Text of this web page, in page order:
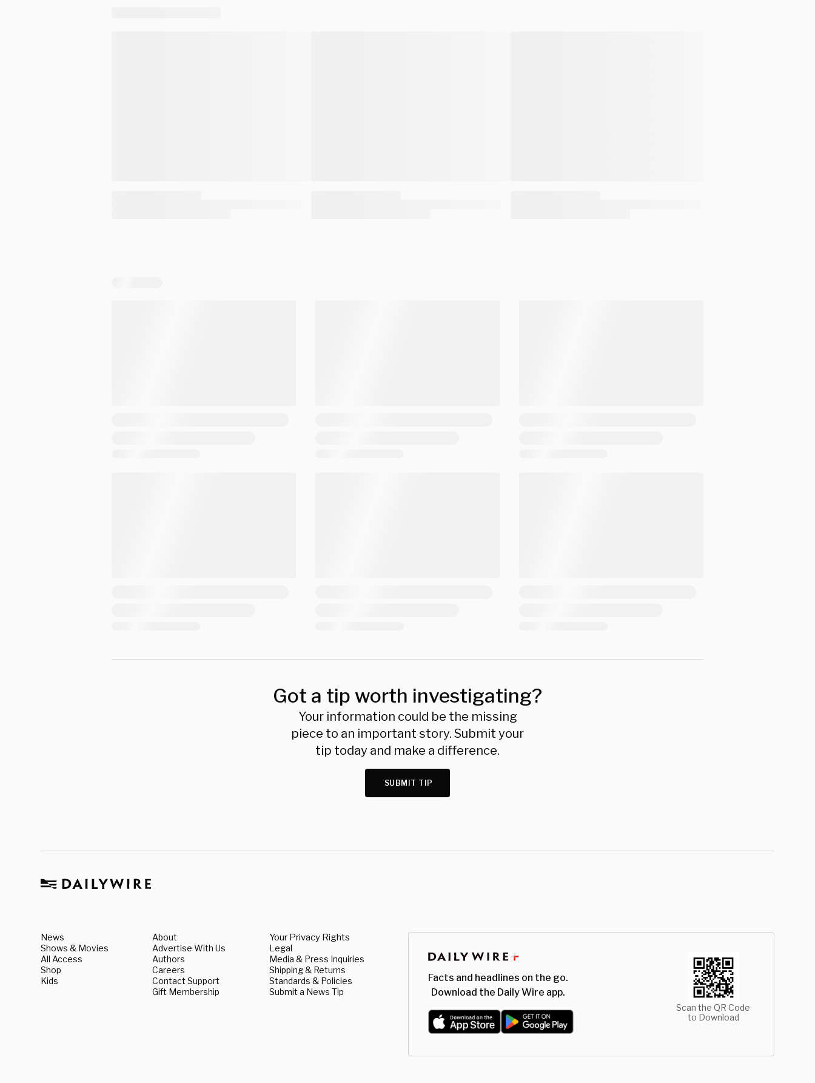
Got a tip worth investigating?
Your information could be the missing
piece to an important story. Submit your
tip today and make a difference.
SUBMIT TIP
News
Shows & Movies
All Access
Shop
Kids
About
Advertise With Us
Authors
Careers
Contact Support
Gift Membership
Your Privacy Rights
Legal
Media & Press Inquiries
Shipping & Returns
Standards & Policies
Submit a News Tip
Facts and headlines on the go.
Download the Daily Wire app.
Scan the QR Code
to Download